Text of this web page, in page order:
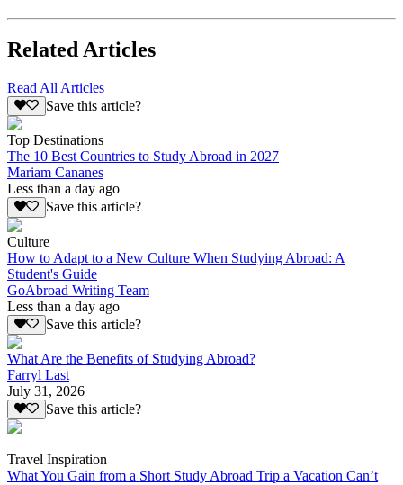
Related Articles
Read All Articles
Save this article?
Top Destinations
The 10 Best Countries to Study Abroad in 2027
Mariam Cananes
Less than a day ago
Save this article?
Culture
How to Adapt to a New Culture When Studying Abroad: A
Student's Guide
GoAbroad Writing Team
Less than a day ago
Save this article?
What Are the Benefits of Studying Abroad?
Farryl Last
July 31, 2026
Save this article?
Travel Inspiration
What You Gain from a Short Study Abroad Trip a Vacation Can’t